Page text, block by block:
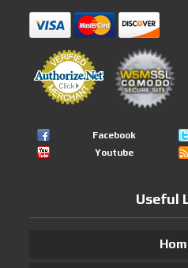
Facebook
Youtube
Useful